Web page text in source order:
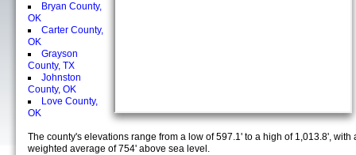
Bryan County,
OK
Carter County,
OK
Grayson
County, TX
Johnston
County, OK
Love County,
OK
The county's elevations range from a low of 597.1' to a high of 1,013.8', with
weighted average of 754' above sea level.